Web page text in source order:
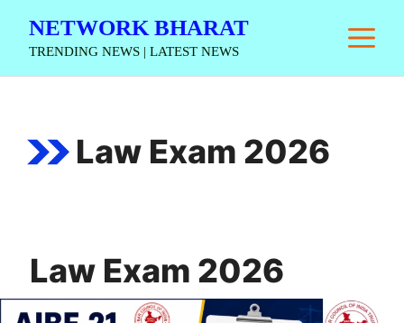
NETWORK BHARAT
TRENDING NEWS | LATEST NEWS
Law Exam 2026
Law Exam 2026